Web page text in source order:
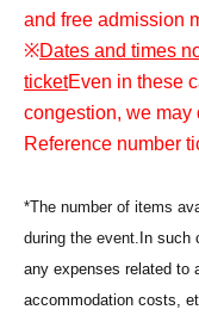
and free admission
※Dates and times
ticketEven in these
congestion, we may
Reference number
*The number of items
during the event. In such
any expenses related to
accommodation costs,